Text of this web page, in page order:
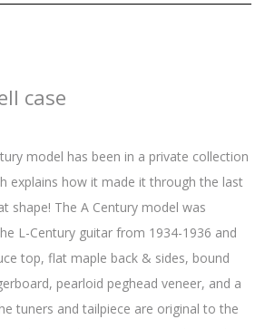
case
model has been in a private collection
explains how it made it through the last
shape! The A Century model was
L-Century guitar from 1934-1936 and
top, flat maple back & sides, bound
pearloid peghead veneer, and a
tuners and tailpiece are original to the